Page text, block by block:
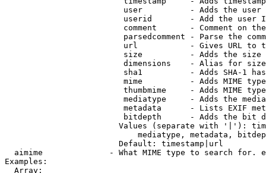
user          - Adds the
userid        - Add the user
comment       - Comment on
parsedcomment - Parse the
url           - Gives URL to
size          - Adds the
                         dimensions    - Alias for size
sha1          - Adds SHA-1
mime          - Adds MIME
thumbmime     - Adds MIME
mediatype     - Adds the
metadata      - Lists EXIF
bitdepth      - Adds the bit
Values (separate with '|'):
mediatype, metadata,
                        Default: timestamp|url
aimime              - What MIME type to search for.
Examples:
  Array: